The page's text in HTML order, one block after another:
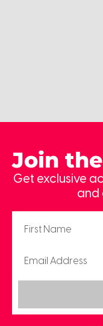
Join
Get exclusive
and